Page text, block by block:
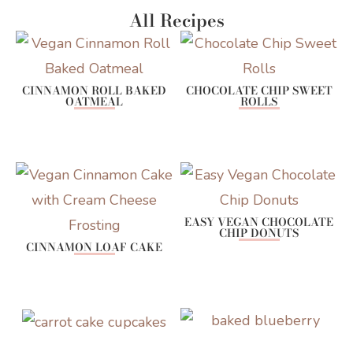
All Recipes
CINNAMON ROLL BAKED
OATMEAL
CHOCOLATE CHIP SWEET
ROLLS
CINNAMON LOAF CAKE
EASY VEGAN CHOCOLATE
CHIP DONUTS